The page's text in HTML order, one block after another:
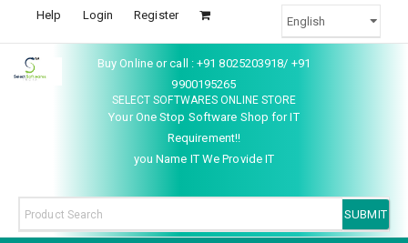
Help Login Register
Buy Online or call : +91 8025203918/ +91
9900195265
SELECT SOFTWARES ONLINE STORE
Your One Stop Software Shop for IT
Requirement!!
you Name IT We Provide IT